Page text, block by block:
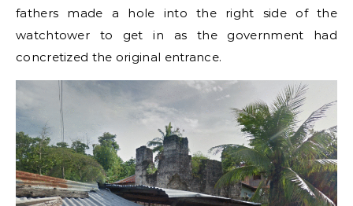
fathers made a hole into the right side of the
watchtower to get in as the government had
concretized the original entrance.